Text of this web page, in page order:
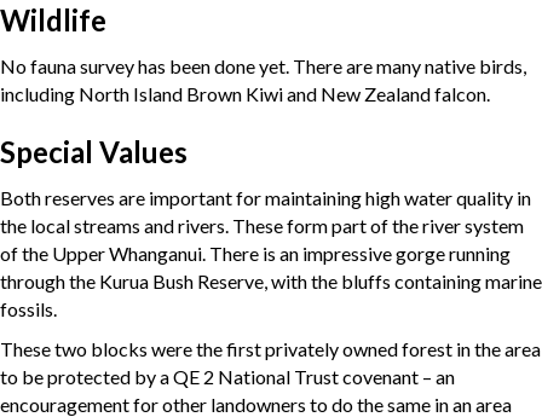
Wildlife
No fauna survey has been done yet. There are many native birds,
including North Island Brown Kiwi and New Zealand falcon.
Special Values
Both reserves are important for maintaining high water quality in
the local streams and rivers. These form part of the river system
of the Upper Whanganui. There is an impressive gorge running
through the Kurua Bush Reserve, with the bluffs containing marine
fossils.
These two blocks were the first privately owned forest in the area
to be protected by a QE 2 National Trust covenant – an
encouragement for other landowners to do the same in an area